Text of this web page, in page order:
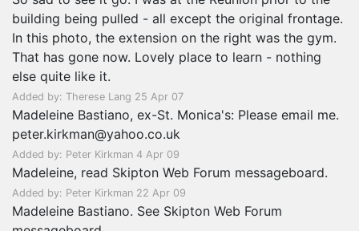
building being pulled - all except the original frontage.
In this photo, the extension on the right was the gym.
That has gone now. Lovely place to learn - nothing
else quite like it.
Added by: Therese Lang 25 Apr 07
Madeleine Bastiano, ex-St. Monica's: Please email me.
peter.kirkman@yahoo.co.uk
Added by: Peter Kirkman 4 Apr 09
Madeleine, read Skipton Web Forum messageboard.
Added by: Peter Kirkman 22 Apr 09
Madeleine Bastiano. See Skipton Web Forum